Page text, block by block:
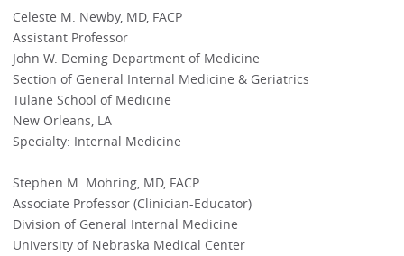
Celeste M. Newby, MD, FACP
Assistant Professor
John W. Deming Department of Medicine
Section of General Internal Medicine & Geriatrics
Tulane School of Medicine
New Orleans, LA
Specialty: Internal Medicine
Stephen M. Mohring, MD, FACP
Associate Professor (Clinician-Educator)
Division of General Internal Medicine
University of Nebraska Medical Center